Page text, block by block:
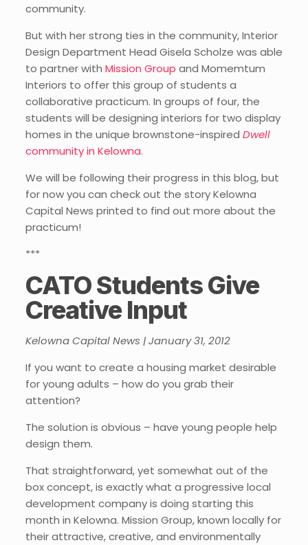
community.
But with her strong ties in the community, Interior
Design Department Head Gisela Scholze was able
to partner with Mission Group and Momemtum
Interiors to offer this group of students a
collaborative practicum. In groups of four, the
students will be designing interiors for two display
homes in the unique brownstone-inspired Dwell
community in Kelowna.
We will be following their progress in this blog, but
for now you can check out the story Kelowna
Capital News printed to find out more about the
practicum!
***
CATO Students Give
Creative Input
Kelowna Capital News | January 31, 2012
If you want to create a housing market desirable
for young adults – how do you grab their
attention?
The solution is obvious – have young people help
design them.
That straightforward, yet somewhat out of the
box concept, is exactly what a progressive local
development company is doing starting this
month in Kelowna. Mission Group, known locally for
their attractive, creative, and environmentally